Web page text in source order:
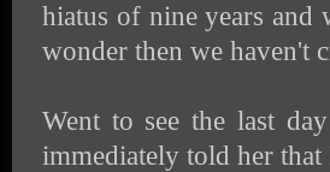
hiatus of nine years and
wonder then we haven't
Went to see the last
immediately told her that